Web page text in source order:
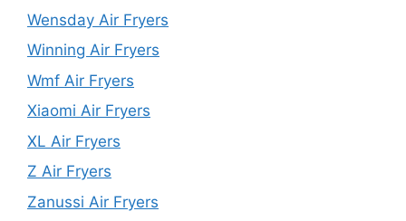
Wensday Air Fryers
Winning Air Fryers
Wmf Air Fryers
Xiaomi Air Fryers
XL Air Fryers
Z Air Fryers
Zanussi Air Fryers